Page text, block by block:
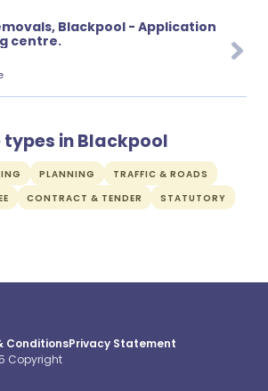
Blackpool - Application
centre.
in Blackpool
PLANNING
TRAFFIC & ROADS
CONTRACT & TENDER STATUTORY
ConditionsPrivacy Statement
Copyright